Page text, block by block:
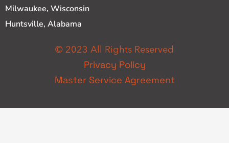
Milwaukee, Wisconsin
Huntsville, Alabama
© 2023 All Rights Reserved
Privacy Policy
Master Service Agreement